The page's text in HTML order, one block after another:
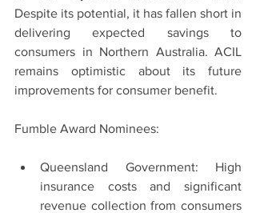
Despite its potential, it has fallen short in
delivering expected savings to
consumers in Northern Australia. ACIL
remains optimistic about its future
improvements for consumer benefit.
Fumble Award Nominees:
Queensland Government: High
insurance costs and significant
revenue collection from consumers